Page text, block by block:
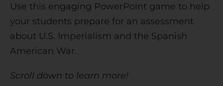
Use this engaging PowerPoint game to help
your students prepare for an assessment
about U.S. Imperialism and the Spanish
American War.
Scroll down to learn more!